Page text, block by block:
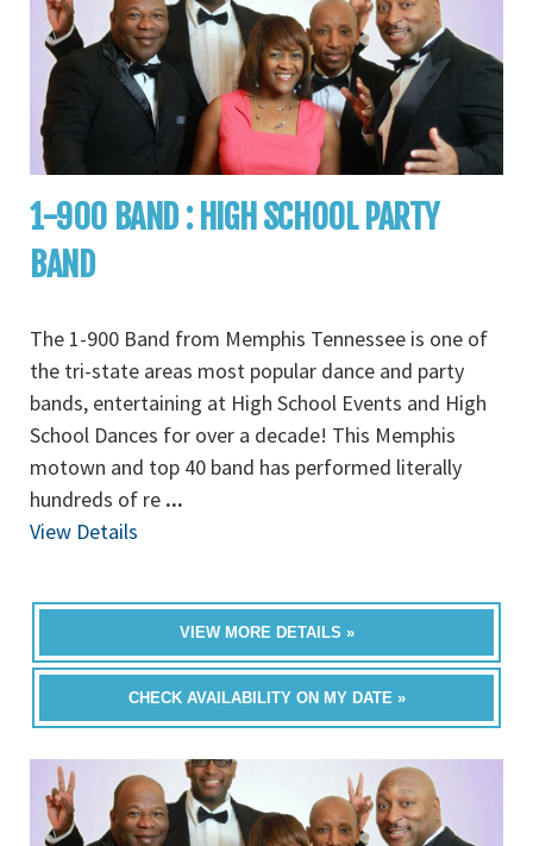
1-900 BAND : HIGH SCHOOL PARTY
BAND
The 1-900 Band from Memphis Tennessee is one of
the tri-state areas most popular dance and party
bands, entertaining at High School Events and High
School Dances for over a decade! This Memphis
motown and top 40 band has performed literally
hundreds of re ...
View Details
VIEW MORE DETAILS »
CHECK AVAILABILITY ON MY DATE »